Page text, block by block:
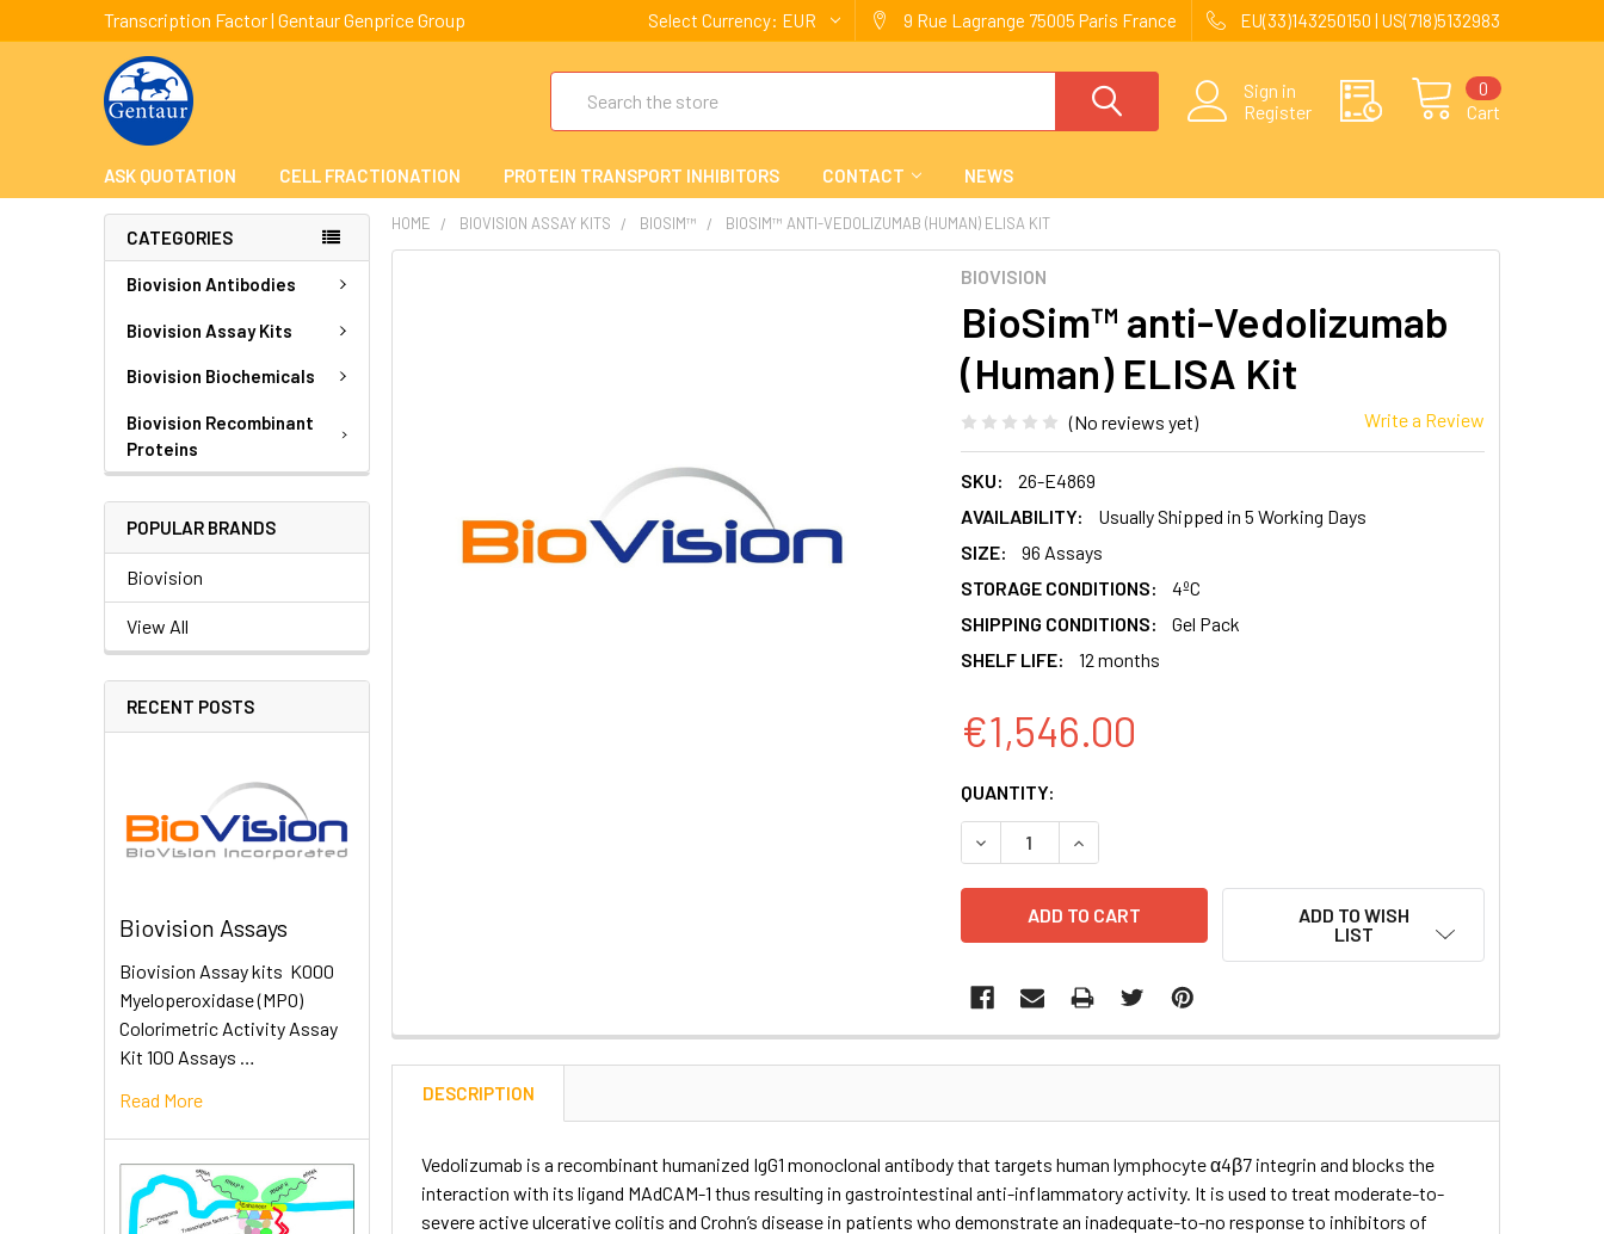
Transcription Factor | Gentaur Genprice Group Select Currency: EUR 9 Rue Lagrange 75005 Paris France EU(33)143250150 | US(718)5132983
Sign in
Register
Cart
0
ASK QUOTATION CELL FRACTIONATION PROTEIN TRANSPORT INHIBITORS CONTACT NEWS
CATEGORIES
Biovision Antibodies
Biovision Assay Kits
Biovision Biochemicals
Biovision Recombinant
Proteins
POPULAR BRANDS
Biovision
View All
RECENT POSTS
Biovision Assays
Biovision Assay kits K000
Myeloperoxidase (MPO)
Colorimetric Activity Assay
Kit 100 Assays …
Read More
HOME BIOVISION ASSAY KITS BIOSIM™ BIOSIM™ ANTI-VEDOLIZUMAB (HUMAN) ELISA KIT
BIOVISION
BioSim™ anti-Vedolizumab
(Human) ELISA Kit
(No reviews yet) Write a Review
SKU:
26-E4869
AVAILABILITY:
Usually Shipped in 5 Working Days
SIZE:
96 Assays
STORAGE CONDITIONS:
4ºC
SHIPPING CONDITIONS:
Gel Pack
SHELF LIFE:
12 months
€1,546.00
CURRENT
STOCK:
QUANTITY:
DECREASE QUANTITY:INCREASE QUANTITY:
ADD TO WISH
LIST
DESCRIPTION
Vedolizumab is a recombinant humanized IgG1 monoclonal antibody that targets human lymphocyte α4β7 integrin and blocks the
interaction with its ligand MAdCAM-1 thus resulting in gastrointestinal anti-inflammatory activity. It is used to treat moderate-to-
severe active ulcerative colitis and Crohn’s disease in patients who demonstrate an inadequate-to-no response to inhibitors of